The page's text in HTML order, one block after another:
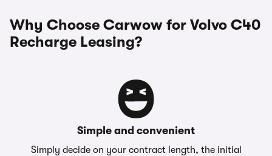
Why Choose Carwow for Volvo C40
Recharge Leasing?
Simple and convenient
Simply decide on your contract length, the initial